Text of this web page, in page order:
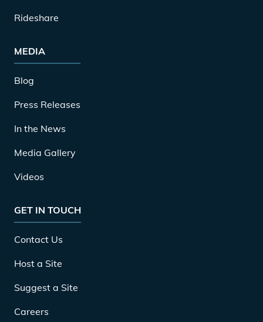
Rideshare
MEDIA
Blog
Press Releases
In the News
Media Gallery
Videos
GET IN TOUCH
Contact Us
Host a Site
Suggest a Site
Careers